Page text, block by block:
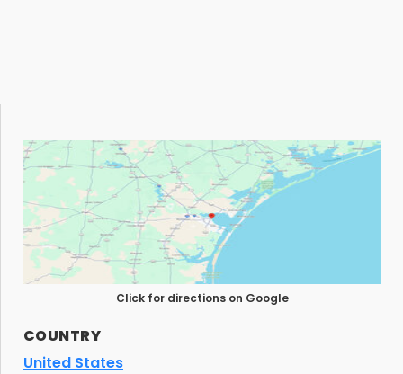
Click for directions on Google
COUNTRY
United States